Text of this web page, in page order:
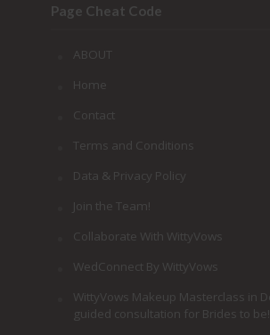
Page Cheat Code
ABOUT
Home
Contact
Terms and Conditions
Data & Privacy Policy
Join the Team!
Collaborate With WittyVows
WedConnect By WittyVows
WittyVows Makeup Masterclass in
guided consultation for Brides to be!